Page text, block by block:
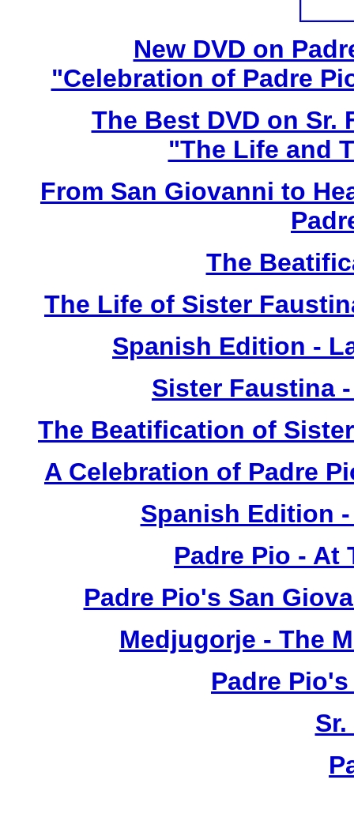
New DVD on
"Celebration of Padre
The Best DVD on
"The Life and
From San Giovanni to
The
The Life of Sister
Spanish Edition -
Sister Faustina
The Beatification of
A Celebration of Padre
Spanish Edition
Padre Pio - At
Padre Pio's San
Medjugorje - The
Padre